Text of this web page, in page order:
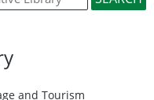
and Tourism